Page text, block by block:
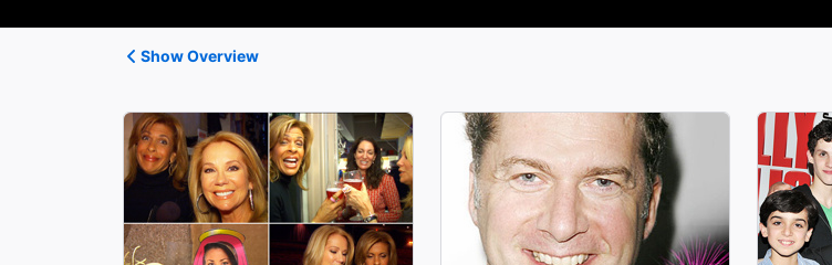
Show Overview